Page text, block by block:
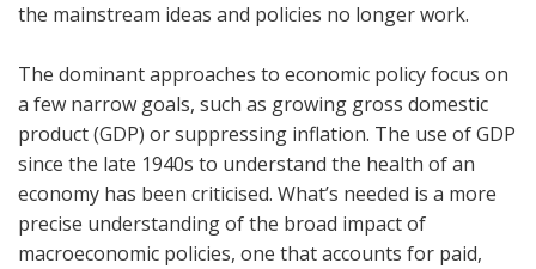
the mainstream ideas and policies no longer work.
The dominant approaches to economic policy focus on
a few narrow goals, such as growing gross domestic
product (GDP) or suppressing inflation. The use of GDP
since the late 1940s to understand the health of an
economy has been criticised. What’s needed is a more
precise understanding of the broad impact of
macroeconomic policies, one that accounts for paid,